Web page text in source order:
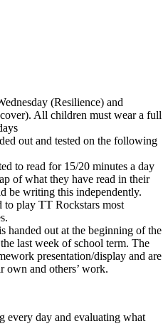
(Resilience) and
All children must weara full
out and tested on the following
to read for 15/20 minutes a day
of what they have read in their
be writing this independently.
to play TT Rockstars most
handed out at the beginning of the
last week of school term. The
presentation/display and are
own and others’ work.
every day and evaluating what